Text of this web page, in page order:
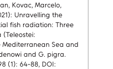
Kovac, Marcelo,
Unravelling the
fish radiation: Three
(Teleostei:
Sea and
and G. pigra.
(1): 64-88, DOI: